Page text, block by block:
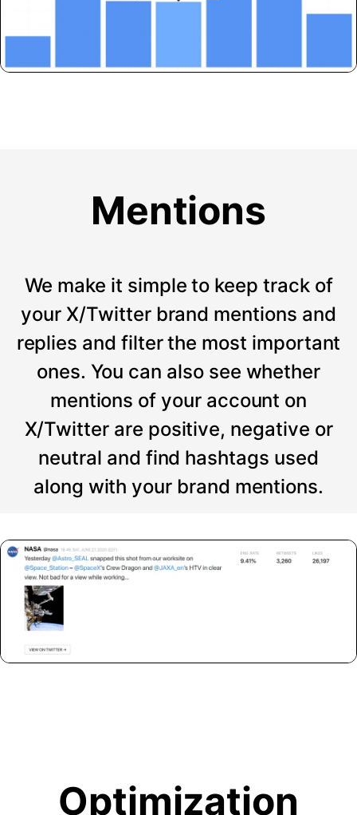
Mentions
We make it simple to keep track of
your X/Twitter brand mentions and
replies and filter the most important
ones. You can also see whether
mentions of your account on
X/Twitter are positive, negative or
neutral and find hashtags used
along with your brand mentions.
Optimization